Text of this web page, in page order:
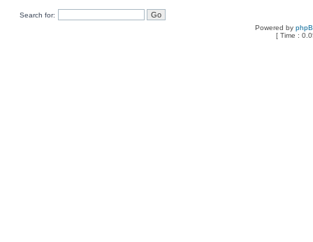
Search for:
Powered by
[ Time :